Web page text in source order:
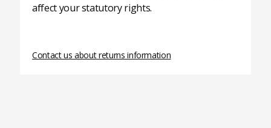
affect your statutory rights.
Contact us about returns information